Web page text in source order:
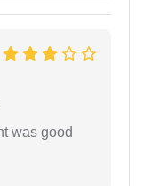
was good